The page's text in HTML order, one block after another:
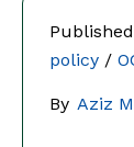
policy /
By Aziz